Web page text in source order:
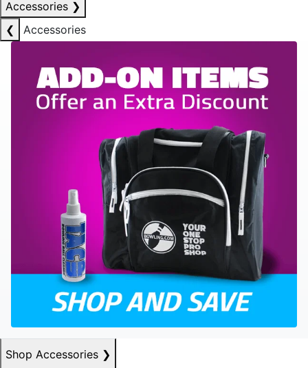
Accessories ❯
❮
Accessories
Shop Accessories ❯